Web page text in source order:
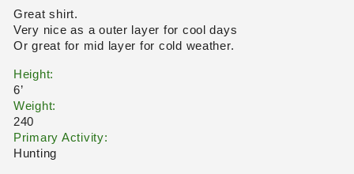
Great shirt.
Very nice as a outer layer for cool days
Or great for mid layer for cold weather.
Height:
6’
Weight:
240
Primary Activity:
Hunting